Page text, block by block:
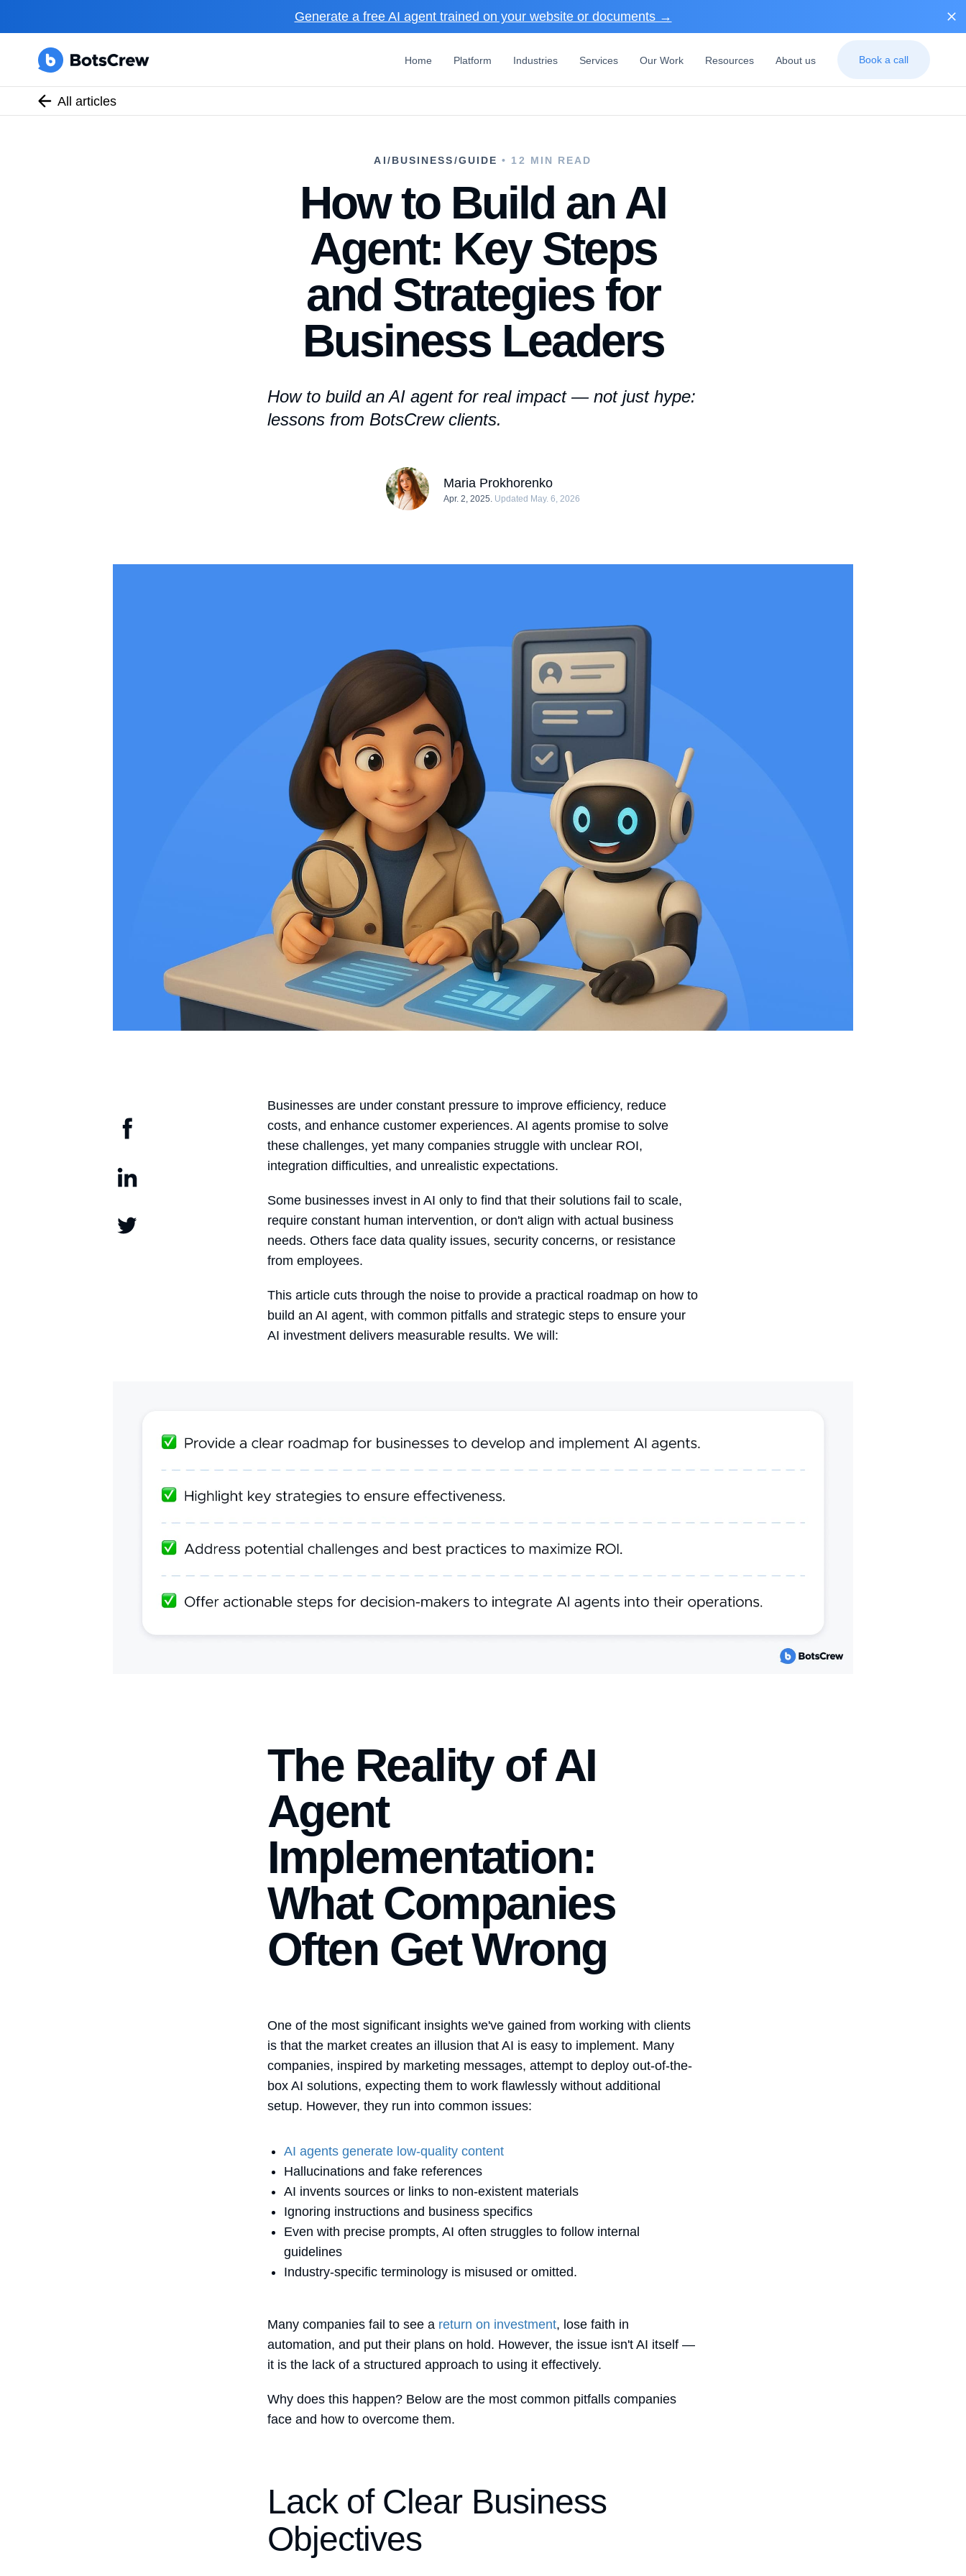
Generate a free AI agent trained on your website or documents →
Home Platform Industries Services Our Work Resources About us Book a call
All articles
AI/BUSINESS/GUIDE • 12 MIN READ
How to Build an AI
Agent: Key Steps
and Strategies for
Business Leaders
How to build an AI agentfor real impact — not just hype:
lessons from BotsCrew clients.
Maria Prokhorenko
Apr. 2, 2025. Updated May. 6, 2026
Businesses are under constant pressure to improve efficiency, reduce
costs, and enhance customer experiences. AI agents promise to solve
these challenges, yet many companies struggle with unclear ROI,
integration difficulties, and unrealistic expectations.
Some businesses invest in AI only to find that their solutions fail to scale,
require constant human intervention, or don't align with actual business
needs. Others face data quality issues, security concerns, or resistance
from employees.
This article cuts through the noise to provide a practical roadmap on how to
build an AI agent, with common pitfalls and strategic steps to ensure your
AI investment delivers measurable results. We will:
The Reality of AI
Agent
Implementation:
What Companies
Often Get Wrong
One of the most significant insights we've gained from working with clients
is that the market creates an illusion that AI is easy to implement. Many
companies, inspired by marketing messages, attempt to deploy out-of-the-
box AI solutions, expecting them to work flawlessly without additional
setup. However, they run into common issues:
AI agents generate low-quality content
Hallucinations and fake references
AI invents sources or links to non-existent materials
Ignoring instructions and business specifics
Even with precise prompts, AI often struggles to follow internal
guidelines
Industry-specific terminology is misused or omitted.
Many companies fail to see a return on investment, lose faith in
automation, and put their plans on hold. However, the issue isn't AI itself —
it is the lack of a structured approach to using it effectively.
Why does this happen? Below are the most common pitfalls companies
face and how to overcome them.
Lack of Clear Business
Objectives